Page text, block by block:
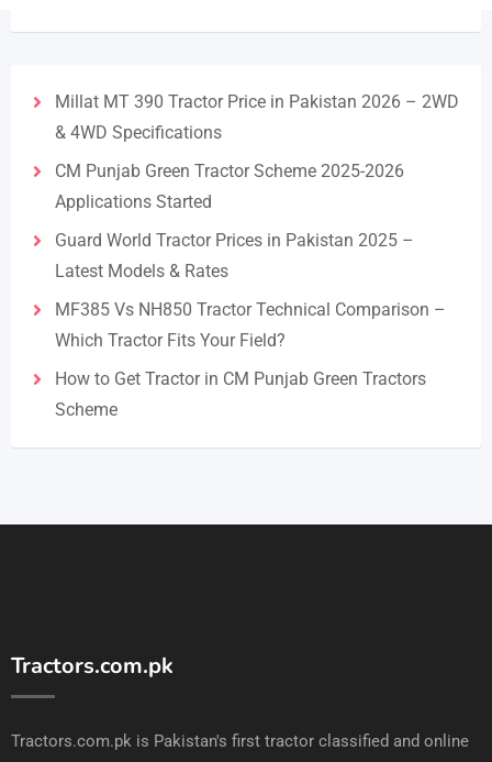
Millat MT 390 Tractor Price in Pakistan 2026 – 2WD
& 4WD Specifications
CM Punjab Green Tractor Scheme 2025-2026
Applications Started
Guard World Tractor Prices in Pakistan 2025 –
Latest Models & Rates
MF385 Vs NH850 Tractor Technical Comparison –
Which Tractor Fits Your Field?
How to Get Tractor in CM Punjab Green Tractors
Scheme
Tractors.com.pk
Tractors.com.pk is Pakistan's first tractor classified and online